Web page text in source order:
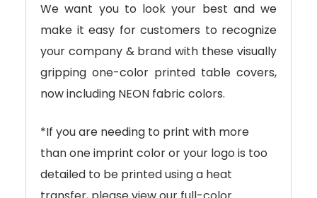
We want you to look your best and we
make it easy for customers to recognize
your company & brand with these visually
gripping one-color printed table covers,
now including NEON fabric colors.
*If you are needing to print with more
than one imprint color or your logo is too
detailed to be printed using a heat